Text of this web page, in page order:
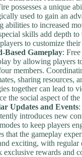
possesses a unique
used to gain an
abilities to increased
skills add depth to
to customize their
Based Gameplay:
by allowing players
members.
sharing resources,
together can lead to
the social aspect of the
Updates and Events:
introduces new
to keep players
that the gameplay
exciting, with regular
exclusive rewards and